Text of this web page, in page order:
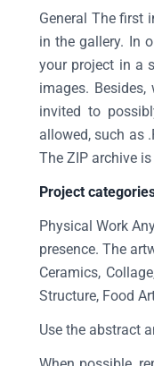
General The first
in the gallery. In
your project in a
images.
invited to
allowed, such as
The ZIP archive
Project
Physical Work
presence. The
Ceramics,
Structure, Food
Use the abstract